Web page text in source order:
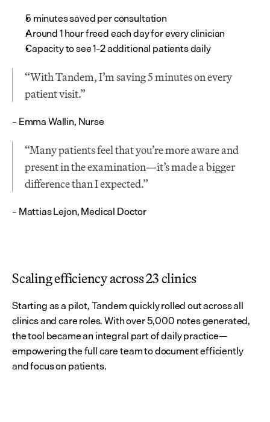
5 minutes saved per consultation
Around 1 hour freed each day for every clinician
Capacity to see 1–2 additional patients daily
“With Tandem, I’m saving 5 minutes on every
patient visit.”
– Emma Wallin, Nurse
“Many patients feel that you’re more aware and
present in the examination—it’s made a bigger
difference than I expected.”
– Mattias Lejon, Medical Doctor
Scaling efficiency across 23 clinics
Starting as a pilot, Tandem quickly rolled out across all
clinics and care roles. With over 5,000 notes generated,
the tool became an integral part of daily practice—
empowering the full care team to document efficiently
and focus on patients.